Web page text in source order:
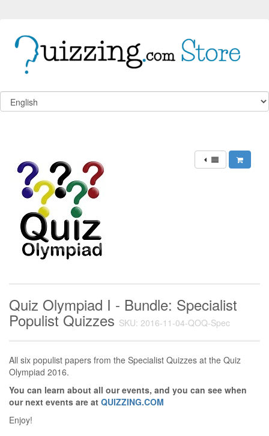
Quiz Olympiad I - Bundle: Specialist
Populist Quizzes SKU: 2016-11-04-QOQ-Spec
All six populist papers from the Specialist Quizzes at the Quiz
Olympiad 2016.
You can learn about all our events, and you can see when
our next events are at QUIZZING.COM
Enjoy!